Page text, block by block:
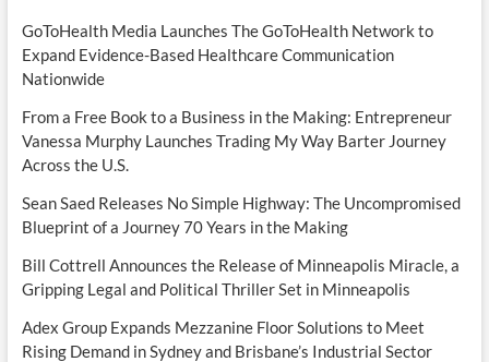
GoToHealth Media Launches The GoToHealth Network to
Expand Evidence-Based Healthcare Communication
Nationwide
From a Free Book to a Business in the Making: Entrepreneur
Vanessa Murphy Launches Trading My Way Barter Journey
Across the U.S.
Sean Saed Releases No Simple Highway: The Uncompromised
Blueprint of a Journey 70 Years in the Making
Bill Cottrell Announces the Release of Minneapolis Miracle, a
Gripping Legal and Political Thriller Set in Minneapolis
Adex Group Expands Mezzanine Floor Solutions to Meet
Rising Demand in Sydney and Brisbane’s Industrial Sector